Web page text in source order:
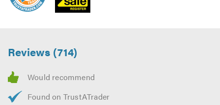
Reviews (714)